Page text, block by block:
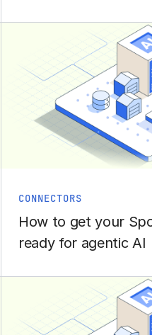
CONNECTORS
How to get your
ready for agentic AI